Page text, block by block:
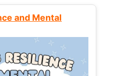
and Mental